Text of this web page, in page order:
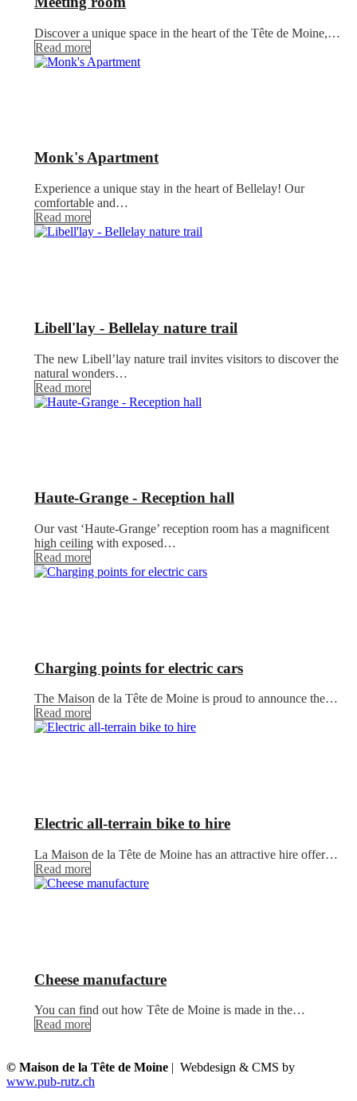
Discover a unique space in the heart of the Tête de Moine,…
Read more
Monk's Apartment
Experience a unique stay in the heart of Bellelay! Our
comfortable and…
Read more
Libell'lay - Bellelay nature trail
The new Libell’lay nature trail invites visitors to discover the
natural wonders…
Read more
Haute-Grange - Reception hall
Our vast ‘Haute-Grange’ reception room has a magnificent
high ceiling with exposed…
Read more
Charging points for electric cars
The Maison de la Tête de Moine is proud to announce the…
Read more
Electric all-terrain bike to hire
La Maison de la Tête de Moine has an attractive hire offer…
Read more
Cheese manufacture
You can find out how Tête de Moine is made in the…
Read more
© Maison de la Tête de Moine | Webdesign & CMS by
www.pub-rutz.ch